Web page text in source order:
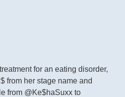
from her stage name and
from @Ke$haSuxx to